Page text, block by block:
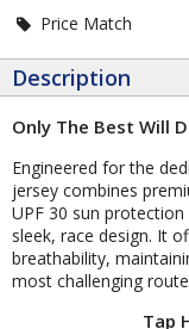
Price Match
Description
Only The Best Will
Engineered for the
jersey combines
UPF 30 sun
sleek, race design. It
breathability,
most challenging
Tap